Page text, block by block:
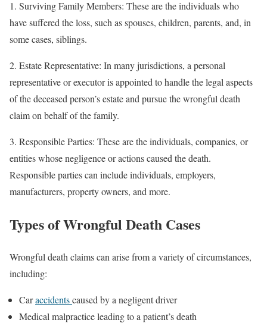
1. Surviving Family Members: These are the individuals who
have suffered the loss, such as spouses, children, parents, and, in
some cases, siblings.
2. Estate Representative: In many jurisdictions, a personal
representative or executor is appointed to handle the legal aspects
of the deceased person’s estate and pursue the wrongful death
claim on behalf of the family.
3. Responsible Parties: These are the individuals, companies, or
entities whose negligence or actions caused the death.
Responsible parties can include individuals, employers,
manufacturers, property owners, and more.
Types of Wrongful Death Cases
Wrongful death claims can arise from a variety of circumstances,
including:
Caraccidentscaused by a negligent driver
Medical malpractice leading to a patient’s death